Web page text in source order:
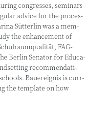
con­gres­ses, semi­nars
advice for the pro­ces­
Süt­ter­lin was a mem­
the enhance­ment of
FAG-
Ber­lin Sena­tor for Edu­ca­
recom­men­da­ti­
Bau­e­reig­nis is curr­
the tem­p­la­te on how